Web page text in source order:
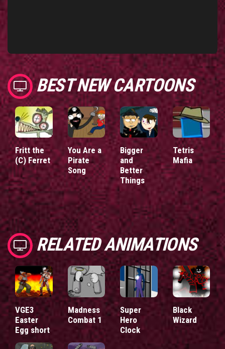
BEST NEW CARTOONS
Fritt the
(C) Ferret
You Are a
Pirate
Song
Bigger
and
Better
Things
Tetris
Mafia
RELATED ANIMATIONS
VGE3
Easter
Egg short
Madness
Combat 1
Super
Hero
Clock
Black
Wizard